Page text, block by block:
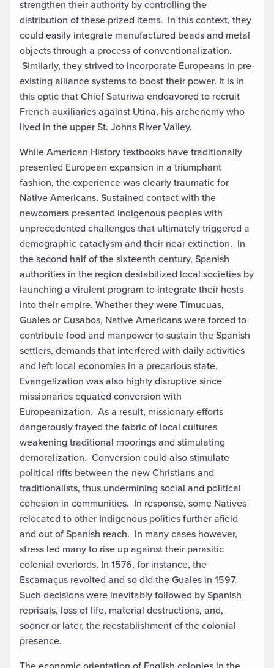
strengthen their authority by controlling the
distribution of these prized items. In this context, they
could easily integrate manufactured beads and metal
objects through a process of conventionalization.
Similarly, they strived to incorporate Europeans in pre-
existing alliance systems to boost their power. It is in
this optic that Chief Saturiwa endeavored to recruit
French auxiliaries against Utina, his archenemy who
lived in the upper St. Johns River Valley.
While American History textbooks have traditionally
presented European expansion in a triumphant
fashion, the experience was clearly traumatic for
Native Americans. Sustained contact with the
newcomers presented Indigenous peoples with
unprecedented challenges that ultimately triggered a
demographic cataclysm and their near extinction. In
the second half of the sixteenth century, Spanish
authorities in the region destabilized local societies by
launching a virulent program to integrate their hosts
into their empire. Whether they were Timucuas,
Guales or Cusabos, Native Americans were forced to
contribute food and manpower to sustain the Spanish
settlers, demands that interfered with daily activities
and left local economies in a precarious state.
Evangelization was also highly disruptive since
missionaries equated conversion with
Europeanization. As a result, missionary efforts
dangerously frayed the fabric of local cultures
weakening traditional moorings and stimulating
demoralization. Conversion could also stimulate
political rifts between the new Christians and
traditionalists, thus undermining social and political
cohesion in communities. In response, some Natives
relocated to other Indigenous polities further afield
and out of Spanish reach. In many cases however,
stress led many to rise up against their parasitic
colonial overlords. In 1576, for instance, the
Escamaçus revolted and so did the Guales in 1597.
Such decisions were inevitably followed by Spanish
reprisals, loss of life, material destructions, and,
sooner or later, the reestablishment of the colonial
presence.